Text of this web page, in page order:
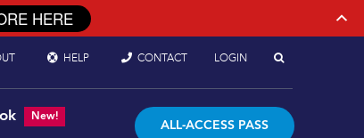
HELP CONTACT LOGIN
New!
ALL-ACCESS PASS
HERE